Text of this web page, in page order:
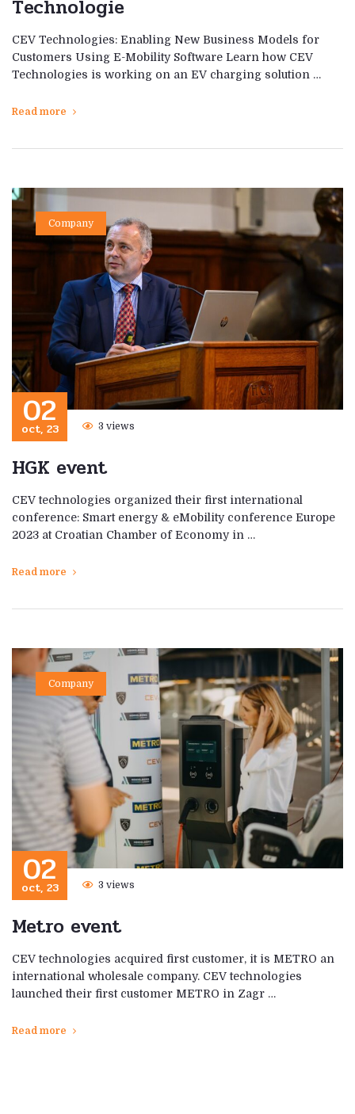
Technologie
CEV Technologies: Enabling New Business Models for
Customers Using E-Mobility Software Learn how CEV
Technologies is working on an EV charging solution …
Read more
Company
02
oct, 23 3 views
HGK event
CEV technologies organized their first international
conference: Smart energy & eMobility conference Europe
2023 at Croatian Chamber of Economy in …
Read more
Company
02
oct, 23 3 views
Metro event
CEV technologies acquired first customer, it is METRO an
international wholesale company. CEV technologies
launched their first customer METRO in Zagr …
Read more